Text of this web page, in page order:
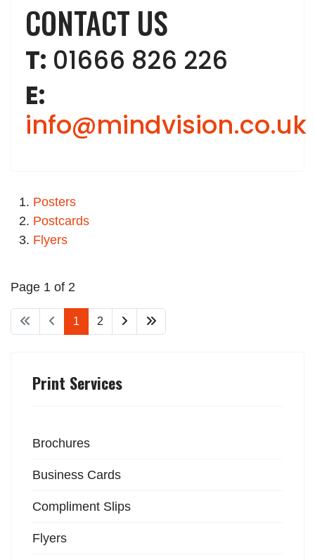
CONTACT US
T: 01666 826 226
E:
info@mindvision.co.uk
Posters
Postcards
Flyers
Page 1 of 2
1 2
Print Services
Brochures
Business Cards
Compliment Slips
Flyers